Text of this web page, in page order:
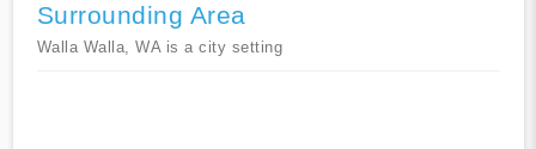
Surrounding Area
Walla Walla, WA is a city setting